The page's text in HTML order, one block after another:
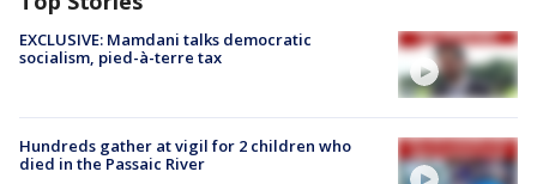
EXCLUSIVE: Mamdani talks democratic
socialism, pied-à-terre tax
Hundreds gather at vigil for 2 children who
died in the Passaic River